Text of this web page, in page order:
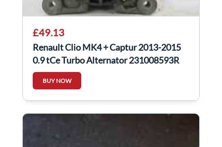
£49.13
Renault Clio MK4 + Captur 2013-2015
0.9 tCe Turbo Alternator 231008593R
BUY NOW